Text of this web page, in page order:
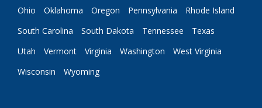
Ohio
Oklahoma Oregon Pennsylvania
Rhode Island
South Carolina
South Dakota Tennessee
Texas
Utah
Vermont Virginia Washington
West Virginia
Wisconsin
Wyoming